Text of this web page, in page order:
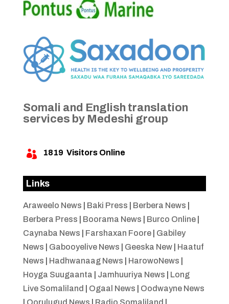
Somali and English translation
services by Medeshi group
 1819 Visitors Online
Links
Araweelo News Baki Press Berbera News
Berbera Press
Boorama News Burco Online|
Caynaba News
Farshaxan Foore| Gabiley
News
Gabooyelive News Geeska New| Haatuf
News
Hadhwanaag News HarowoNews
Hoyga Suugaanta
Jamhuuriya News
Long
Live Somaliland
Ogaal News
Oodwayne News
Qorulugud News Radio Somaliland